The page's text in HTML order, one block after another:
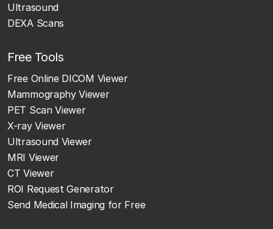
Ultrasound
DEXA Scans
Free Tools
Free Online DICOM Viewer
Mammography Viewer
PET Scan Viewer
X-ray Viewer
Ultrasound Viewer
MRI Viewer
CT Viewer
ROI Request Generator
Send Medical Imaging for Free